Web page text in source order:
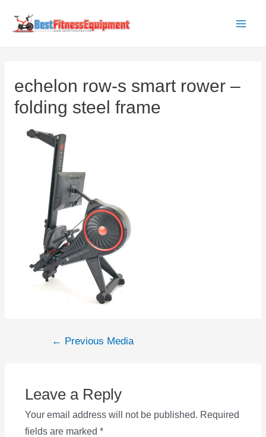
echelon row-s smart rower –
folding steel frame
Post← Previous Media
Leave a Reply
Your email address will not be published. Required
fields are marked *